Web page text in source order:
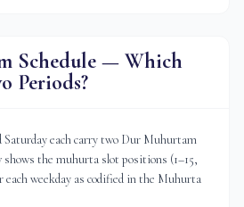
Schedule — Which
Periods?
Saturday each carry two Dur Muhurtam
shows the muhurta slot positions (1–15,
weekday as codified in the Muhurta